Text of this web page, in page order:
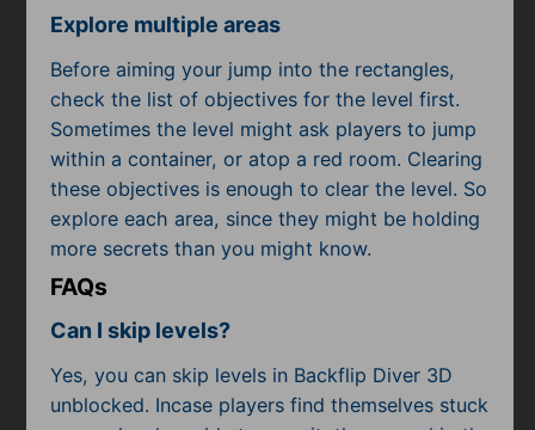
Explore multiple areas
Before aiming your jump into the rectangles,
check the list of objectives for the level first.
Sometimes the level might ask players to jump
within a container, or atop a red room. Clearing
these objectives is enough to clear the level. So
explore each area, since they might be holding
more secrets than you might know.
FAQs
Can I skip levels?
Yes, you can skip levels in Backflip Diver 3D
unblocked. Incase players find themselves stuck